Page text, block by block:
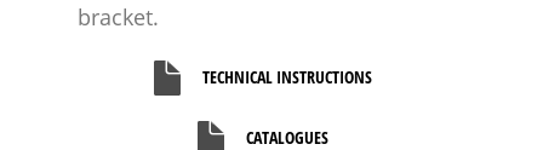
bracket.
TECHNICAL INSTRUCTIONS
CATALOGUES